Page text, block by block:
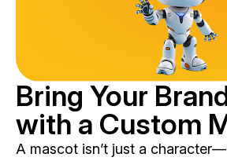
Bring Your
with a Custom
A mascot isn’t just a